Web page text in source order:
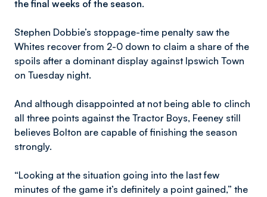
the final weeks of the season.
Stephen Dobbie’s stoppage-time penalty saw the
Whites recover from 2-0 down to claim a share of the
spoils after a dominant display against Ipswich Town
on Tuesday night.
And although disappointed at not being able to clinch
all three points against the Tractor Boys, Feeney still
believes Bolton are capable of finishing the season
strongly.
“Looking at the situation going into the last few
minutes of the game it’s definitely a point gained,” the